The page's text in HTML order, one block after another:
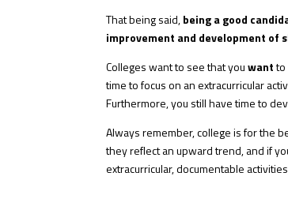
That being said,being a good
improvement and development of
Colleges want to see that youwantto
time to focus on an extracurricular
Furthermore, you still have time to
Always remember, college is for the
they reflect an upward trend, and if
extracurricular, documentable